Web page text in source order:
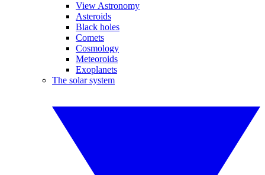
View Astronomy
Asteroids
Black holes
Comets
Cosmology
Meteoroids
Exoplanets
The solar system